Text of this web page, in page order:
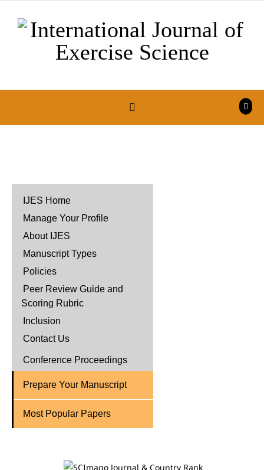
IJES Home
Manage Your Profile
About IJES
Manuscript Types
Policies
Peer Review Guide and
Scoring Rubric
Inclusion
Contact Us
Conference Proceedings
Prepare Your Manuscript
Most Popular Papers